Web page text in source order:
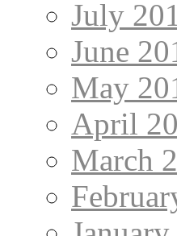
July
June
May
April
March